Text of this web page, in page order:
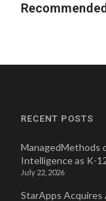
RECENT POSTS
ManagedMethods
Intelligence as K-
July 22, 2026
StarApps Acquires